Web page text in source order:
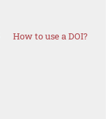
How to use a DOI?